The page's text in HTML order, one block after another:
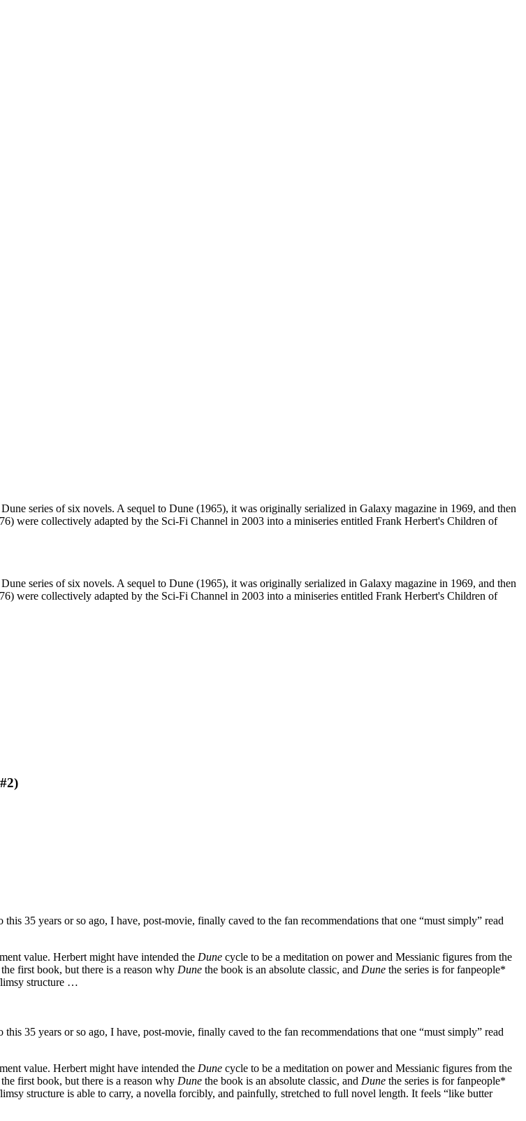
series of six novels. A sequel to Dune (1965), it was originally serialized in Galaxy magazine in 1969, and then
were collectively adapted by the Sci-Fi Channel in 2003 into a miniseries entitled Frank Herbert's Children of
series of six novels. A sequel to Dune (1965), it was originally serialized in Galaxy magazine in 1969, and then
were collectively adapted by the Sci-Fi Channel in 2003 into a miniseries entitled Frank Herbert's Children of
35 years or so ago, I have, post-movie, finally caved to the fan recommendations that one “must simply” read
value. Herbert might have intended the Dune cycle to be a meditation on power and Messianic figures from the
first book, but there is a reason why Dune the book is an absolute classic, and Dune the series is for fanpeople*
structure …
35 years or so ago, I have, post-movie, finally caved to the fan recommendations that one “must simply” read
value. Herbert might have intended the Dune cycle to be a meditation on power and Messianic figures from the
first book, but there is a reason why Dune the book is an absolute classic, and Dune the series is for fanpeople*
structure is able to carry, a novella forcibly, and painfully, stretched to full novel length. It feels “like butter